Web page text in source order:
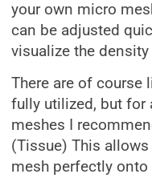
your own micro
can be adjusted
visualize the
There are of
fully utilized, but for
meshes I
(Tissue) This
mesh perfectly